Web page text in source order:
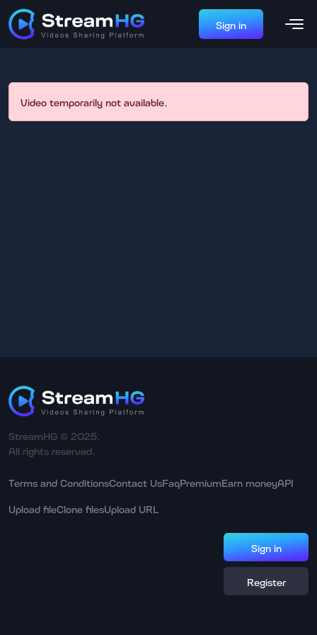
Sign in
Video temporarily not available.
StreamHG © 2025.
All rights reserved.
Terms and ConditionsContact UsFaqPremiumEarn moneyAPI
Upload fileClone filesUpload URL
Sign in
Register